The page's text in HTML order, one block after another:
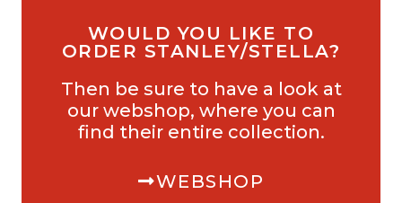
WOULD YOU LIKE TO
ORDER STANLEY/STELLA?
Then be sure to have a look at
our webshop, where you can
find their entire collection.
WEBSHOP